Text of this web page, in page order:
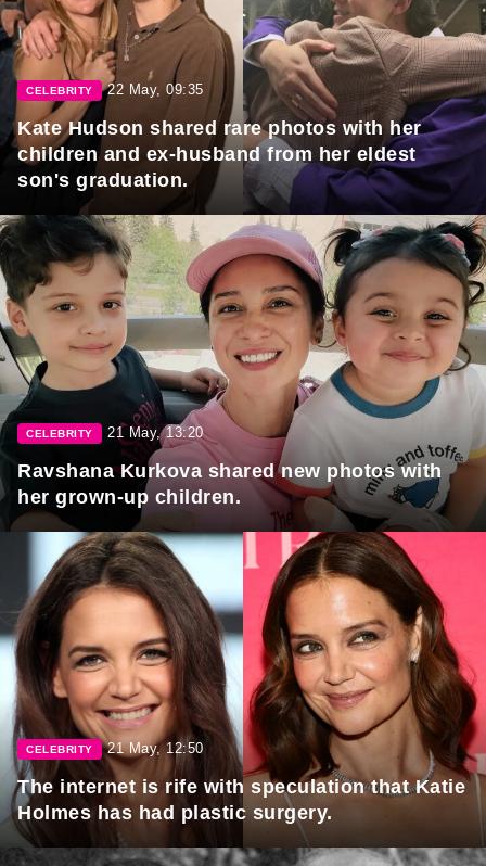
CELEBRITY 22 May, 09:35
Kate Hudson shared rare photos with her
children and ex-husband from her eldest
son's graduation.
CELEBRITY 21 May, 13:20
Ravshana Kurkova shared new photos with
her grown-up children.
CELEBRITY 21 May, 12:50
The internet is rife with speculation that Katie
Holmes has had plastic surgery.